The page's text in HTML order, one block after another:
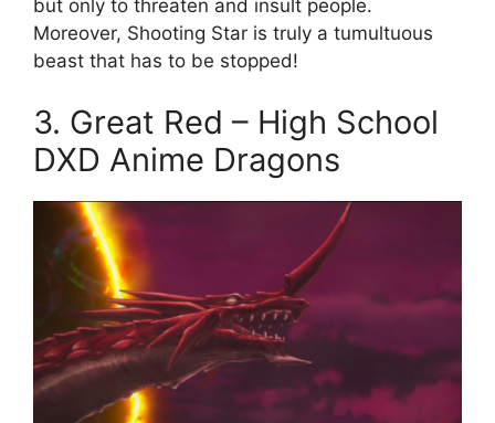
but only to threaten and insult people.
Moreover, Shooting Star is truly a tumultuous
beast that has to be stopped!
3. Great Red – High School
DXD Anime Dragons